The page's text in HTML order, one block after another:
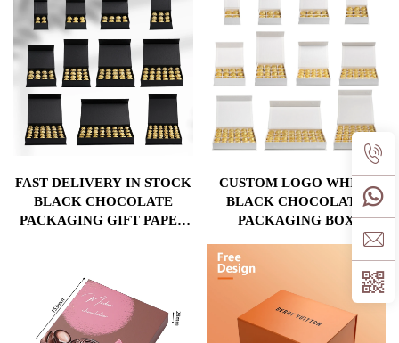
CHOCOLATE PACKAGING
FAST DELIVERY IN STOCK
BLACK CHOCOLATE
PACKAGING GIFT PAPER
CHOCOLATE PACKING
CUSTOM LOGO WHITE
BLACK CHOCOLATE
PACKAGING BOX
ADJUSTABLE DIVIDERS 4-
24 COMPARTMENTS ECO
KRAFT PAPER BULK
WHOLESALE